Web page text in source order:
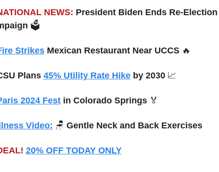
NEWS: President Biden Ends Re-Election
🗳️
Strikes Mexican Restaurant Near UCCS 🔥
Plans 45% Utility Rate Hike by 2030 📈
2024 Fest in Colorado Springs 🏅
Video: 🪑 Gentle Neck and Back Exercises
20% OFF TODAY ONLY